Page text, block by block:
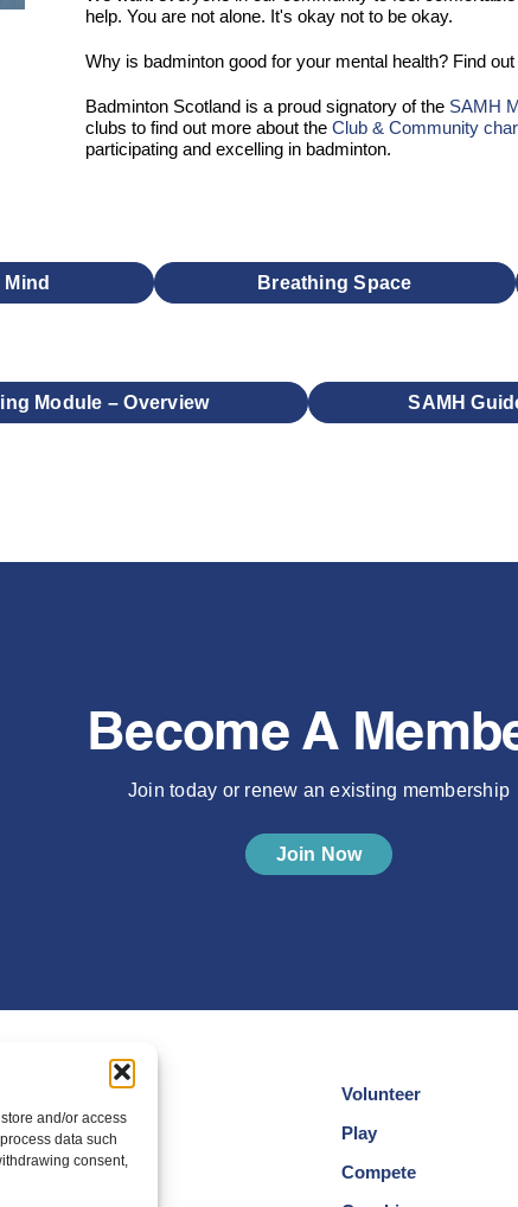
and/or access
data such
consent,
help. You are not alone. It's okay not to be okay.
Why is badminton good for your mental health? Find out
Badminton Scotland is a proud signatory of the SAMH
clubs to find out more about theClub & Community
participating and excelling in badminton.
Breathing Space
Module – Overview SAMH
Become A
Join today or renew an existing membership
Join Now
Scotland
Team
Volunteer
Play
Compete